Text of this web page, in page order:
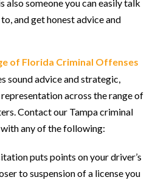
also someone you can easily talk
and get honest advice and
of Florida Criminal Offenses
sound advice and strategic,
across the range of
Contact our Tampa criminal
any of the following:
puts points on your driver’s
to suspension of a license you